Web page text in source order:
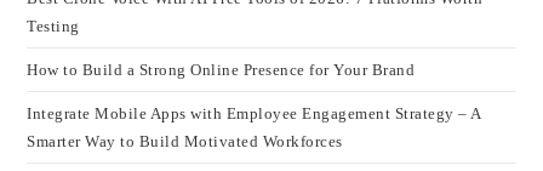
Testing
How to Build a Strong Online Presence for Your Brand
Integrate Mobile Apps with Employee Engagement Strategy – A
Smarter Way to Build Motivated Workforces